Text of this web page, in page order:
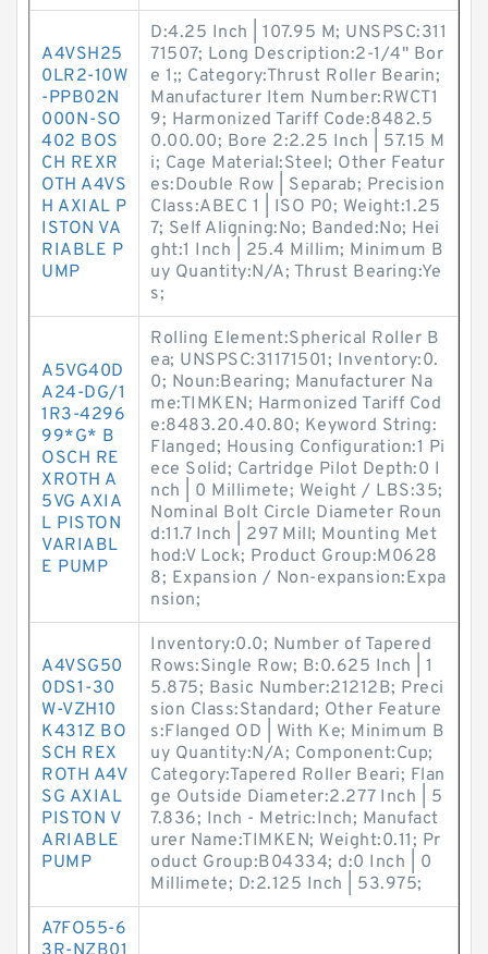
A4VSH25
0LR2-10W
-PPB02N
000N-SO
402 BOS
CH REXR
OTH A4VS
H AXIAL P
ISTON VA
RIABLE P
UMP
D:4.25 Inch | 107.95 M; UNSPSC:311
71507; Long Description:2-1/4" Bor
e 1;; Category:Thrust Roller Bearin;
Manufacturer Item Number:RWCT1
9; Harmonized Tariff Code:8482.5
0.00.00; Bore 2:2.25 Inch | 57.15 M
i; Cage Material:Steel; Other Featur
es:Double Row | Separab; Precision
Class:ABEC 1 | ISO P0; Weight:1.25
7; Self Aligning:No; Banded:No; Hei
ght:1 Inch | 25.4 Millim; Minimum B
uy Quantity:N/A; Thrust Bearing:Ye
s;
A5VG40D
A24-DG/1
1R3-4296
99*G* B
OSCH RE
XROTH A
5VG AXIA
L PISTON
VARIABL
E PUMP
Rolling Element:Spherical Roller B
ea; UNSPSC:31171501; Inventory:0.
0; Noun:Bearing; Manufacturer Na
me:TIMKEN; Harmonized Tariff Cod
e:8483.20.40.80; Keyword String:
Flanged; Housing Configuration:1 Pi
ece Solid; Cartridge Pilot Depth:0 I
nch | 0 Millimete; Weight / LBS:35;
Nominal Bolt Circle Diameter Roun
d:11.7 Inch | 297 Mill; Mounting Met
hod:V Lock; Product Group:M0628
8; Expansion / Non-expansion:Expa
nsion;
A4VSG50
0DS1-30
W-VZH10
K431Z BO
SCH REX
ROTH A4V
SG AXIAL
PISTON V
ARIABLE
PUMP
Inventory:0.0; Number of Tapered
Rows:Single Row; B:0.625 Inch | 1
5.875; Basic Number:21212B; Preci
sion Class:Standard; Other Feature
s:Flanged OD | With Ke; Minimum B
uy Quantity:N/A; Component:Cup;
Category:Tapered Roller Beari; Flan
ge Outside Diameter:2.277 Inch | 5
7.836; Inch - Metric:Inch; Manufact
urer Name:TIMKEN; Weight:0.11; Pr
oduct Group:B04334; d:0 Inch | 0
Millimete; D:2.125 Inch | 53.975;
A7FO55-6